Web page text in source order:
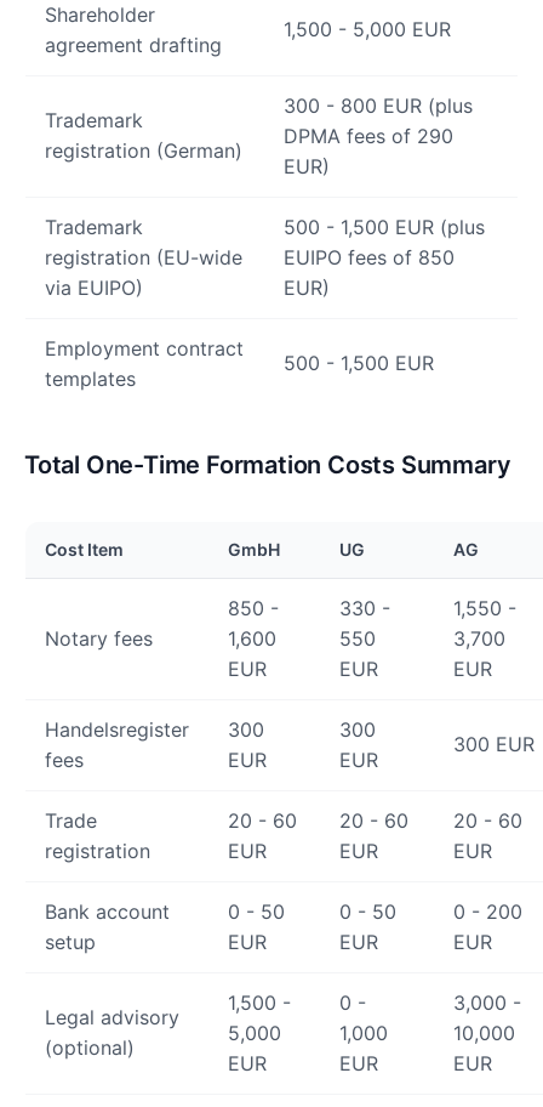
Shareholder
agreement drafting
1,500 - 5,000 EUR
Trademark
registration (German)
300 - 800 EUR (plus
DPMA fees of 290
EUR)
Trademark
registration (EU-wide
via EUIPO)
500 - 1,500 EUR (plus
EUIPO fees of 850
EUR)
Employment contract
templates
500 - 1,500 EUR
Total One-Time Formation Costs Summary
Cost Item GmbH UG AG
Notary fees
850 -
1,600
EUR
330 -
550
EUR
1,550 -
3,700
EUR
Handelsregister
fees
300
EUR
300
EUR
300 EUR
Trade
registration
20 - 60
EUR
20 - 60
EUR
20 - 60
EUR
Bank account
setup
0 - 50
EUR
0 - 50
EUR
0 - 200
EUR
Legal advisory
(optional)
1,500 -
5,000
EUR
0 -
1,000
EUR
3,000 -
10,000
EUR